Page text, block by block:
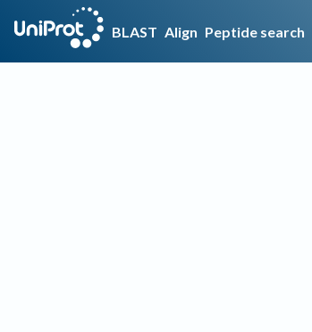
BLAST Align Peptide search